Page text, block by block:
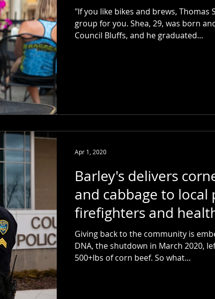
"If you like bikes and brews, Thomas
group for you. Shea, 29, was born
Council Bluffs, and he graduated...
Barley's delivers
and cabbage to local
firefighters and
workers
Giving back to the community is
DNA, the shutdown in March 2020,
500+lbs of corn beef. So what...
Apr 1, 2020